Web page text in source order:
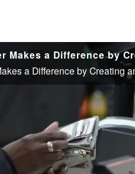
a Difference by Creating